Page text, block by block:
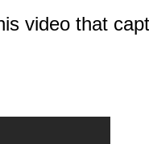
video that